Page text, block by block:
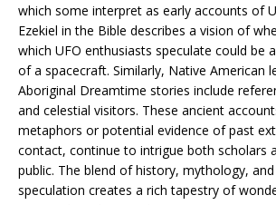
which some interpret as early accounts of
Ezekiel in the Bible describes a vision of
which UFO enthusiasts speculate could be
of a spacecraft. Similarly, Native American
Aboriginal Dreamtime stories include
and celestial visitors. These ancient
metaphors or potential evidence of past
contact, continue to intrigue both scholars
public. The blend of history, mythology,
speculation creates a rich tapestry of